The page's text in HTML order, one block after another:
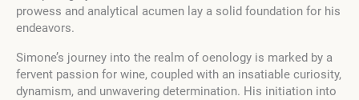
prowess and analytical acumen lay a solid foundation for his
endeavors.
Simone’s journey into the realm of oenology is marked by a
fervent passion for wine, coupled with an insatiable curiosity,
dynamism, and unwavering determination. His initiation into